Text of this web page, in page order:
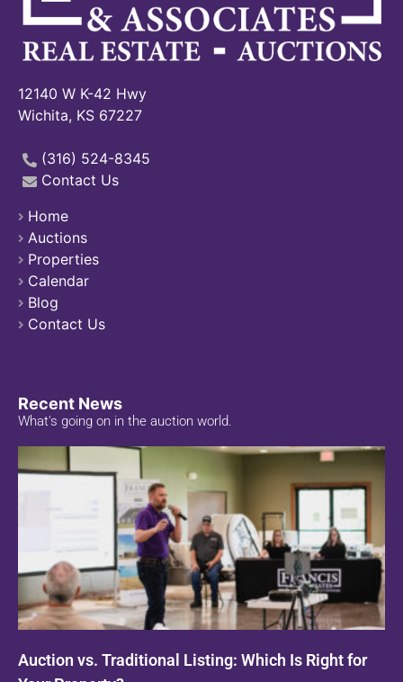
12140 W K-42 Hwy
Wichita, KS 67227
(316) 524-8345
Contact Us
Home
Auctions
Properties
Calendar
Blog
Contact Us
Recent News
What's going on in the auction world.
Auction vs. Traditional Listing: Which Is Right for